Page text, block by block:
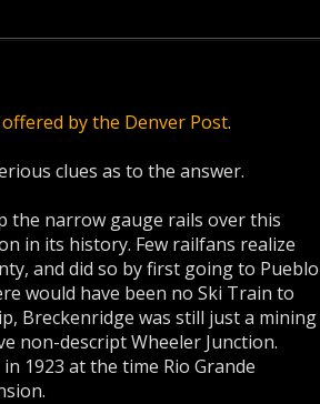
by the Denver Post.
clues as to the answer.
the narrow gauge rails over this
in its history. Few railfans realize
and did so by first going to Pueblo
would have been no Ski Train to
Breckenridge was still just a mining
non-descript Wheeler Junction.
1923 at the time Rio Grande